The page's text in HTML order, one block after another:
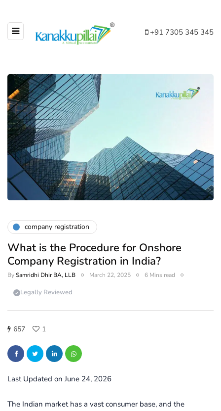
+91 7305 345 345
company registration
What is the Procedure for Onshore
Company Registration in India?
BySamridhi Dhir BA, LLB March 22, 2025 6 Mins read
Legally Reviewed
657 1
Last Updated on June 24, 2026
The Indian market has a vast consumer base, and the